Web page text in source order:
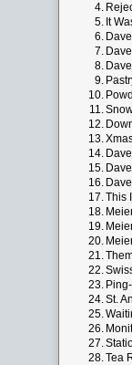
4.
5. It
6.
7.
8.
9.
10.
11.
12.
13.
14.
15.
16.
17.This
18.
19.
20.
21.
22.
23.
24.St.
25.
26.
27.
28.Tea